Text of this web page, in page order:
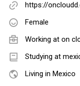
https://
Female
Working at on
Studying at
Living in Mexico